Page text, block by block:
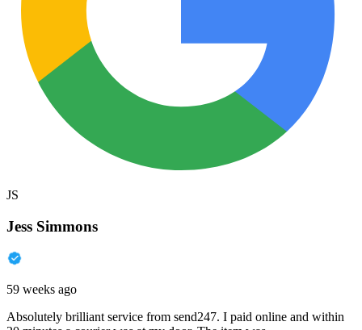
JS
Jess Simmons
59 weeks ago
Absolutely brilliant service from send247. I paid online and within